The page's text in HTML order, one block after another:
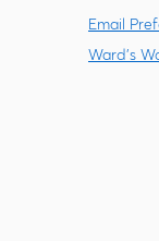
Email
Ward's